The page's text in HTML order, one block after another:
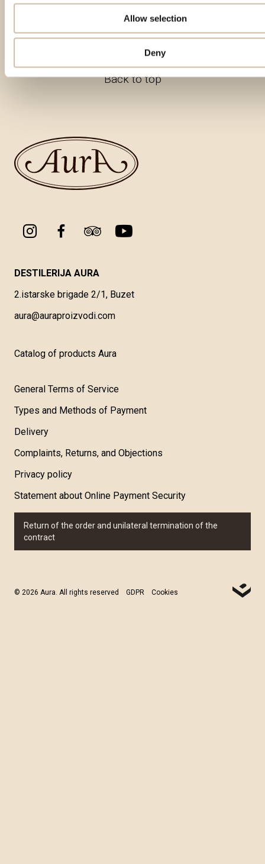
Allow selection
Deny
Back to top
DESTILERIJA AURA
2.istarske brigade 2/1, Buzet
aura@auraproizvodi.com
Catalog of products Aura
General Terms of Service
Types and Methods of Payment
Delivery
Complaints, Returns, and Objections
Privacy policy
Statement about Online Payment Security
Return of the order and unilateral termination of the
contract
© 2026 Aura. All rights reserved GDPR Cookies